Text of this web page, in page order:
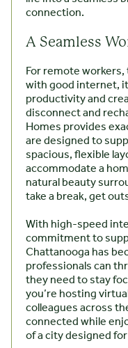
connection.
A Seamless
For remote
with good internet,
productivity and
disconnect and
Homes provides
are designed to
spacious, flexible
accommodate a
natural beauty
take a break, get
With high-speed
commitment to
Chattanooga has
professionals can
they need to stay
you’re hosting
colleagues across
connected while
of a city designed